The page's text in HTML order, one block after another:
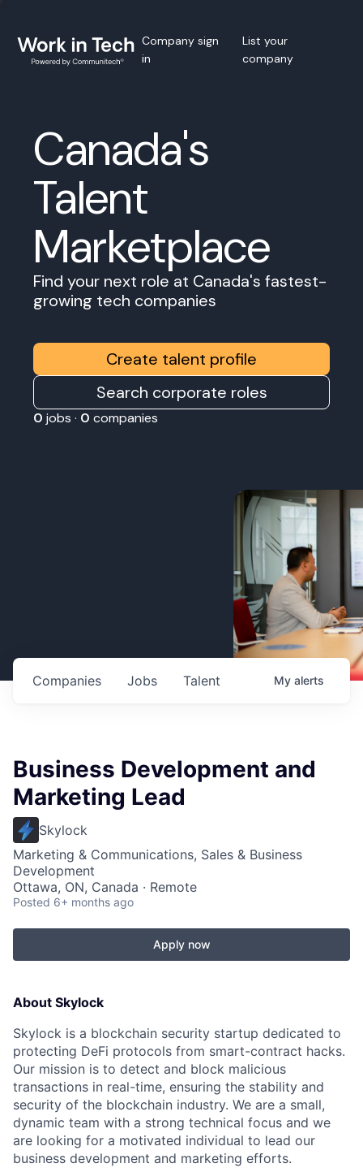
Company sign
in
List your
company
Canada's
Talent
Marketplace
Find your next role at Canada's fastest-
growing tech companies
Create talent profile
Search corporate roles
0 jobs · 0 companies
Jobs
Companies Talent My alerts
Business Development and
Marketing Lead
Skylock
Marketing & Communications, Sales & Business
Development
Ottawa, ON, Canada · Remote
Posted 6+ months ago
Apply now
About Skylock
Skylock is a blockchain security startup dedicated to
protecting DeFi protocols from smart-contract hacks.
Our mission is to detect and block malicious
transactions in real-time, ensuring the stability and
security of the blockchain industry. We are a small,
dynamic team with a strong technical focus and we
are looking for a motivated individual to lead our
business development and marketing efforts.